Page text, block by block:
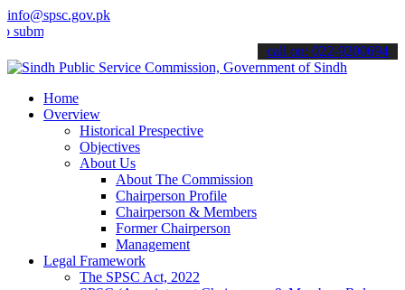
info@spsc.gov.pk
your applications online & stay informed about the latest SPSC
call on: 022-9200694
Home
Overview
Historical Prespective
Objectives
About Us
About The Commission
Chairperson Profile
Chairperson & Members
Former Chairperson
Management
Legal Framework
The SPSC Act, 2022